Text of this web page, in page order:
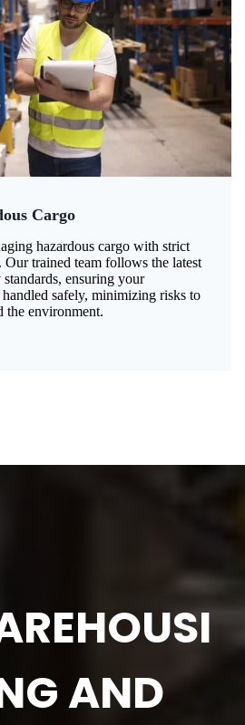
Cargo
hazardous cargo with strict
Our trained team follows the latest
ensuring your
handled safely, minimizing risks to
the environment.
AND